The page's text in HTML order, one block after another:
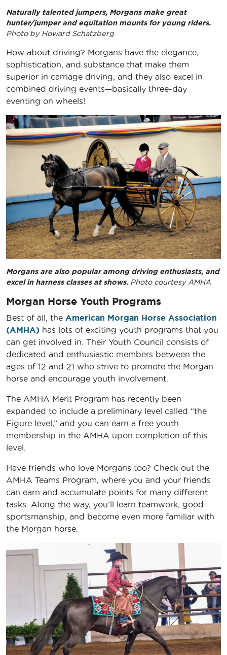
Naturally talented jumpers, Morgans make great
hunter/jumper and equitation mounts for young riders.
Photo by Howard Schatzberg
How about driving? Morgans have the elegance,
sophistication, and substance that make them
superior in carriage driving, and they also excel in
combined driving events—basically three-day
eventing on wheels!
Morgans are also popular among driving enthusiasts, and
excel in harness classes at shows. Photo courtesy AMHA
Morgan Horse Youth Programs
Best of all, the American Morgan Horse Association
(AMHA) has lots of exciting youth programs that you
can get involved in. Their Youth Council consists of
dedicated and enthusiastic members between the
ages of 12 and 21 who strive to promote the Morgan
horse and encourage youth involvement.
The AMHA Merit Program has recently been
expanded to include a preliminary level called “the
Figure level,” and you can earn a free youth
membership in the AMHA upon completion of this
level.
Have friends who love Morgans too? Check out the
AMHA Teams Program, where you and your friends
can earn and accumulate points for many different
tasks. Along the way, you’ll learn teamwork, good
sportsmanship, and become even more familiar with
the Morgan horse.